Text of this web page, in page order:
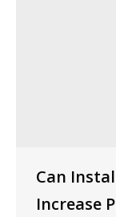
Can
Increase